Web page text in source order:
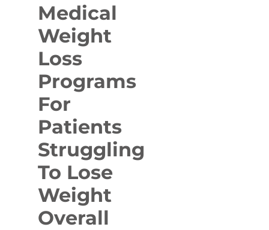
Medical
Weight
Loss
Programs
For
Patients
Struggling
To Lose
Weight
Overall